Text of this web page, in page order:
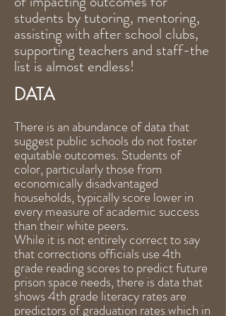
students by tutoring, mentoring,
assisting with after school clubs,
supporting teachers and staff-the
list is almost endless!
DATA
There is an abundance of data that
suggest public schools do not foster
equitable outcomes. Students of
color, particularly those from
economically disadvantaged
households, typically score lower in
every measure of academic success
than their white peers.
While it is not entirely correct to say
that corrections officials use 4th
grade reading scores to predict future
prison space needs, there is data that
shows 4th grade literacy rates are
predictors of graduation rates which in